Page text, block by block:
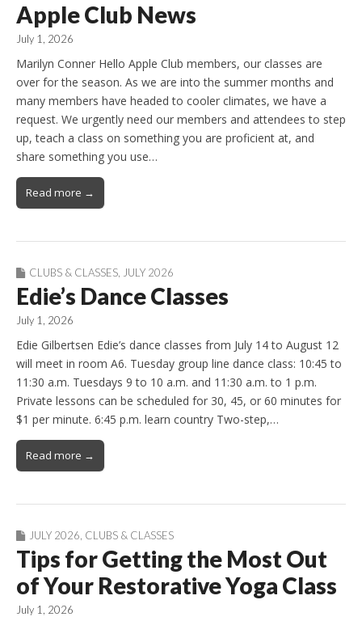
Apple Club News
July 1, 2026
Marilyn Conner Hello Apple Club members, our classes are
over for the season. As we are into the summer months and
many members have headed to cooler climates, we have a
request. We urgently need our members and attendees to step
up, teach a class on something you are proficient at, and
share something you use…
Read more →
CLUBS & CLASSES JULY 2026
Edie’s Dance Classes
July 1, 2026
Edie Gilbertsen Edie’s dance classes from July 14 to August 12
will meet in room A6. Tuesday group line dance class: 10:45 to
11:30 a.m. Tuesdays 9 to 10 a.m. and 11:30 a.m. to 1 p.m.
Private lessons can be scheduled for 30, 45, or 60 minutes for
$1 per minute. 6:45 p.m. learn country Two-step,…
Read more →
JULY 2026 CLUBS & CLASSES
Tips for Getting the Most Out
of Your Restorative Yoga Class
July 1, 2026